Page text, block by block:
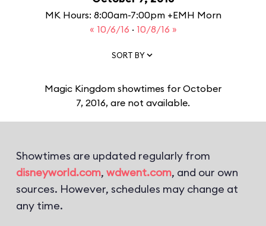
MK Hours: 8:00am-7:00pm +EMH Morn
« 10/6/16 · 10/8/16 »
SORT BY
Magic Kingdom showtimes for October
7, 2016, are not available.
Showtimes are updated regularly from
disneyworld.com, wdwent.com, and our own
sources. However, schedules may change at
any time.